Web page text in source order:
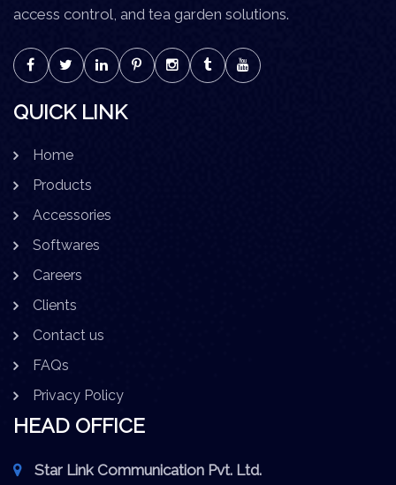
access control, and tea garden solutions.
QUICK LINK
Home
Products
Accessories
Softwares
Careers
Clients
Contact us
FAQs
Privacy Policy
HEAD OFFICE
Star Link Communication Pvt. Ltd.